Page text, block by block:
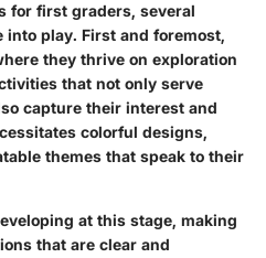
for first graders, several
into play. First and foremost,
they thrive on exploration
that not only serve
capture their interest and
colorful designs,
themes that speak to their
at this stage, making
that are clear and